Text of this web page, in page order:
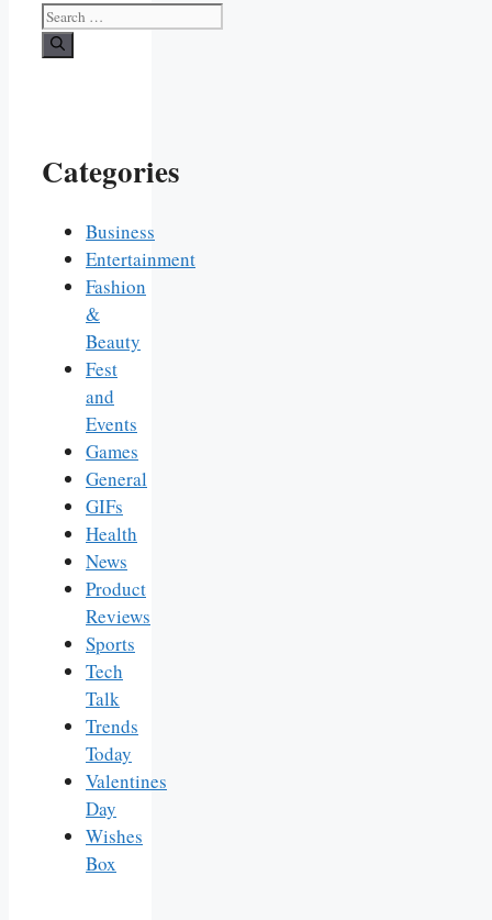
Search
for:
Categories
Business
Entertainment
Fashion
&
Beauty
Fest
and
Events
Games
General
GIFs
Health
News
Product
Reviews
Sports
Tech
Talk
Trends
Today
Valentines
Day
Wishes
Box